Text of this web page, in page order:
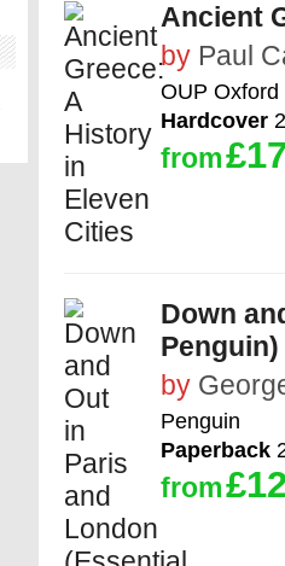
Ancient
by Paul
OUP Oxford
Hardcover
from
Down
Penguin)
by
Penguin
Paperback
from